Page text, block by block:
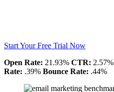
Start Your Free Trial Now
Open Rate: 21.93% CTR: 2.57%
Rate: .39% Bounce Rate: .44%